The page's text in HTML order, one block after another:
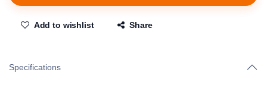
Add to wishlist Share
Specifications